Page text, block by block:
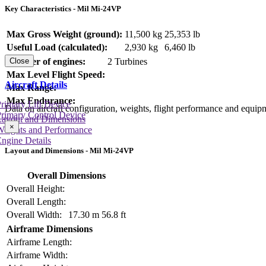
Key Characteristics - Mil Mi-24VP
Max Gross Weight (ground): 11,500 kg 25,353 lb
Useful Load (calculated):
2,930 kg
6,460 lb
Number of engines:
2 Turbines
Max Level Flight Speed:
Max Range:
Max Endurance:
Close
Aircraft Details
Data on aircraft configuration, weights, flight performance and
and Dimensions
and Performance
Details
Lift Device
Control Device
×
Layout and Dimensions - Mil Mi-24VP
Overall Dimensions
Overall Height:
Overall Length:
Overall Width:
17.30 m 56.8 ft
Airframe Dimensions
Airframe Length:
Airframe Width: